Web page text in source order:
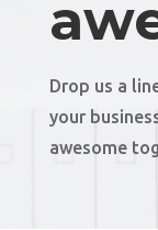
Drop us a
your
awesome